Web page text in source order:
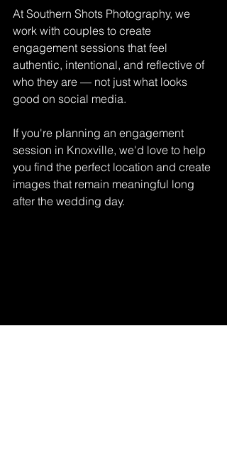
At Southern Shots Photography, we
work with couples to create
engagement sessions that feel
authentic, intentional, and reflective of
who they are — not just what looks
good on social media.
If you're planning an engagement
session in Knoxville, we'd love to help
you find the perfect location and create
images that remain meaningful long
after the wedding day.